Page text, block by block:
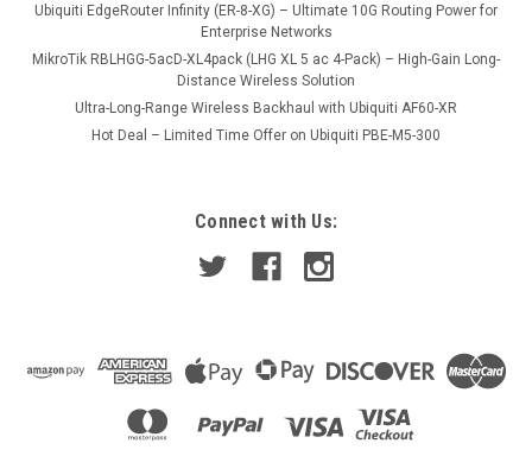
Ubiquiti EdgeRouter Infinity (ER-8-XG) – Ultimate 10G Routing Power for
Enterprise Networks
MikroTik RBLHGG-5acD-XL4pack (LHG XL 5 ac 4-Pack) – High-Gain Long-
Distance Wireless Solution
Ultra-Long-Range Wireless Backhaul with Ubiquiti AF60-XR
Hot Deal – Limited Time Offer on Ubiquiti PBE-M5-300
Connect with Us: